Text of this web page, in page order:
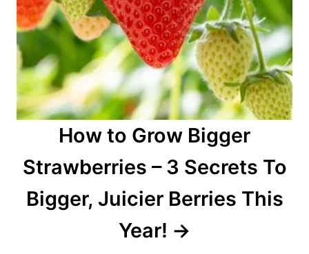
How to Grow Bigger
Strawberries – 3 Secrets To
Bigger, Juicier Berries This
Year!